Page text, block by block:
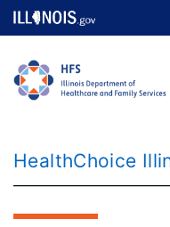
HealthChoice